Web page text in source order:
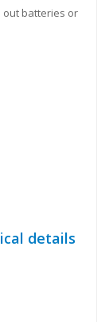
out batteries or
details